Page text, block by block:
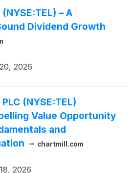
– A
Dividend Growth
2026
(NYSE:TEL)
Value Opportunity
and
chartmill.com
2026